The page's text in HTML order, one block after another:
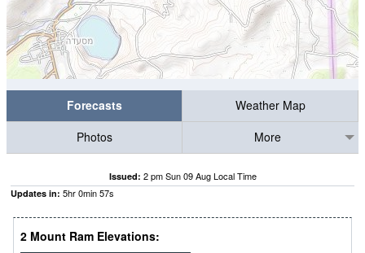
Forecasts
Weather Map
Photos
More
Issued: 2 pm Sun 09 Aug Local Time
Updates in: 5hr0min57s
2 Mount Ram Elevations: